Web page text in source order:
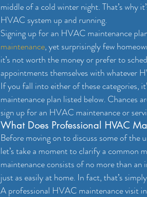
middle of a cold winter night. That’s why
HVAC system up and running.
Signing up for an HVAC maintenance
maintenance, yet surprisingly few
it’s not worth the money or prefer to
appointments themselves with whatever
If you fall into either of these categories,
maintenance plan listed below. Chances
sign up for an HVAC maintenance or
What Does Professional HVAC
Before moving on to discuss some of
let’s take a moment to clarify a common
maintenance consists of no more than
just as easily at home. In fact, that’s
A professional HVAC maintenance visit